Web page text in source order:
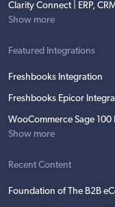
Clarity Connect | ERP,
Show more
Featured Integrations
Freshbooks Integration
Freshbooks Epicor
WooCommerce Sage 100
Show more
Recent Content
Foundation of The B2B